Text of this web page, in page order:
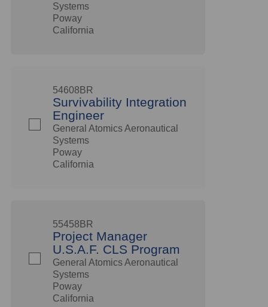
Systems
Poway
California
54608BR
Survivability Integration
Engineer
General Atomics Aeronautical
Systems
Poway
California
55458BR
Project Manager
U.S.A.F. CLS Program
General Atomics Aeronautical
Systems
Poway
California